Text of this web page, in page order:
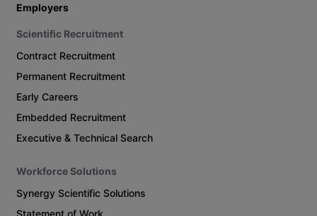
Employers
Scientific Recruitment
Contract Recruitment
Permanent Recruitment
Early Careers
Embedded Recruitment
Executive & Technical Search
Workforce Solutions
Synergy Scientific Solutions
Statement of Work